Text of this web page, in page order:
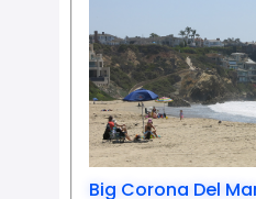
Big Corona Del